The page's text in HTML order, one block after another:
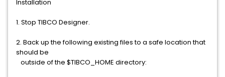
Installation
1. Stop TIBCO Designer.
2. Back up the following existing files to a safe location that
should be
outside of the $TIBCO_HOME directory: